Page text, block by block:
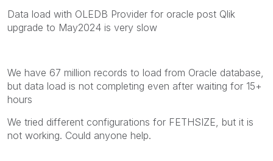
Data load with OLEDB Provider for oracle post Qlik
upgrade to May2024 is very slow
We have 67 million records to load from Oracle database,
but data load is not completing even after waiting for 15+
hours
We tried different configurations for FETHSIZE, but it is
not working. Could anyone help.